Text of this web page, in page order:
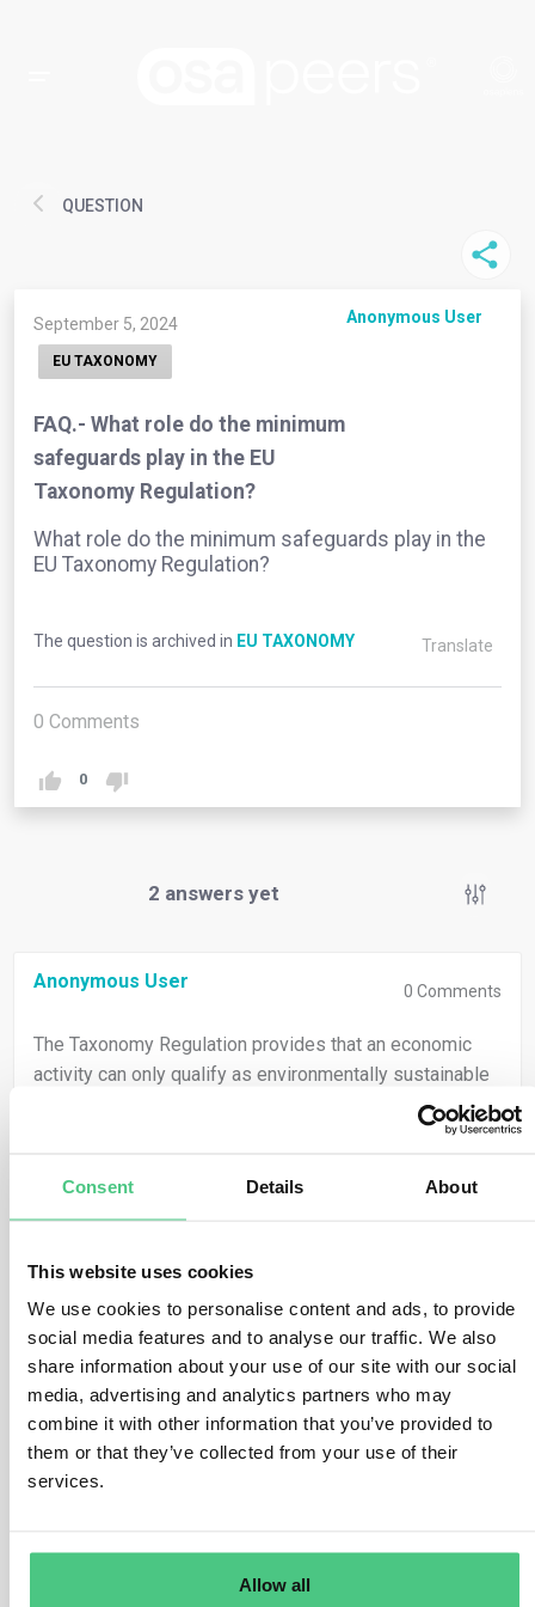
Consent Details About
This website uses cookies
We use cookies to personalise content and ads, to provide
social media features and to analyse our traffic. We also
share information about your use of our site with our social
media, advertising and analytics partners who may
combine it with other information that you’ve provided to
them or that they’ve collected from your use of their
services.
Allow all
QUESTION
September 5, 2024 Anonymous User
EU TAXONOMY
FAQ.- What role do the minimum
safeguards play in the EU
Taxonomy Regulation?
What role do the minimum safeguards play in the
EU Taxonomy Regulation?
The question is archived in EU TAXONOMY Translate
0 Comments
0
2 answers yet
Anonymous User 0 Comments
The Taxonomy Regulation provides that an economic
activity can only qualify as environmentally sustainable
if, in addition to meeting the other requirements of
This is in line with the principles consecrated in the
sustainable and inclusive growth, as well as with the
relevant international minimum human and labour rights
standards.
The minimum safeguards are therefore an integral part
of the Taxonomy and are one of the four criteria which
must be met for economic activities to be considered
environmentally sustainable. The inclusion of minimum
as Taxonomy-aligned meet also certain minimum social
and governance standards.